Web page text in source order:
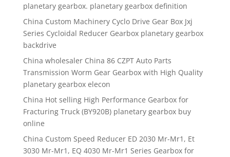
planetary gearbox. planetary gearbox definition
China Custom Machinery Cyclo Drive Gear Box Jxj
Series Cycloidal Reducer Gearbox planetary gearbox
backdrive
China wholesaler China 86 CZPT Auto Parts
Transmission Worm Gear Gearbox with High Quality
planetary gearbox elecon
China Hot selling High Performance Gearbox for
Fracturing Truck (BY920B) planetary gearbox buy
online
China Custom Speed Reducer ED 2030 Mr-Mr1, Et
3030 Mr-Mr1, EQ 4030 Mr-Mr1 Series Gearbox for